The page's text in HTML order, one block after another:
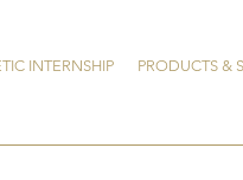
INTERNSHIP PRODUCTS &